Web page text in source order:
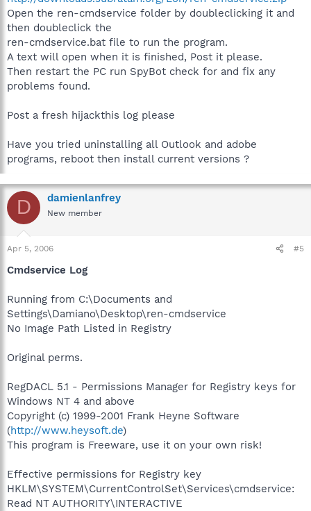
Open the ren-cmdservice folder by doubleclicking it and
then doubleclick the
ren-cmdservice.bat file to run the program.
A text will open when it is finished, Post it please.
Then restart the PC run SpyBot check for and fix any
problems found.
Post a fresh hijackthis log please
Have you tried uninstalling all Outlook and adobe
programs, reboot then install current versions ?
D damienlanfrey
New member
Apr 5, 2006 #5
Cmdservice Log
Running from C:\Documents and
Settings\Damiano\Desktop\ren-cmdservice
No Image Path Listed in Registry
Original perms.
RegDACL 5.1 - Permissions Manager for Registry keys for
Windows NT 4 and above
Copyright (c) 1999-2001 Frank Heyne Software
(http://www.heysoft.de)
This program is Freeware, use it on your own risk!
Effective permissions for Registry key
HKLM\SYSTEM\CurrentControlSet\Services\cmdservice:
Read NT AUTHORITY\INTERACTIVE